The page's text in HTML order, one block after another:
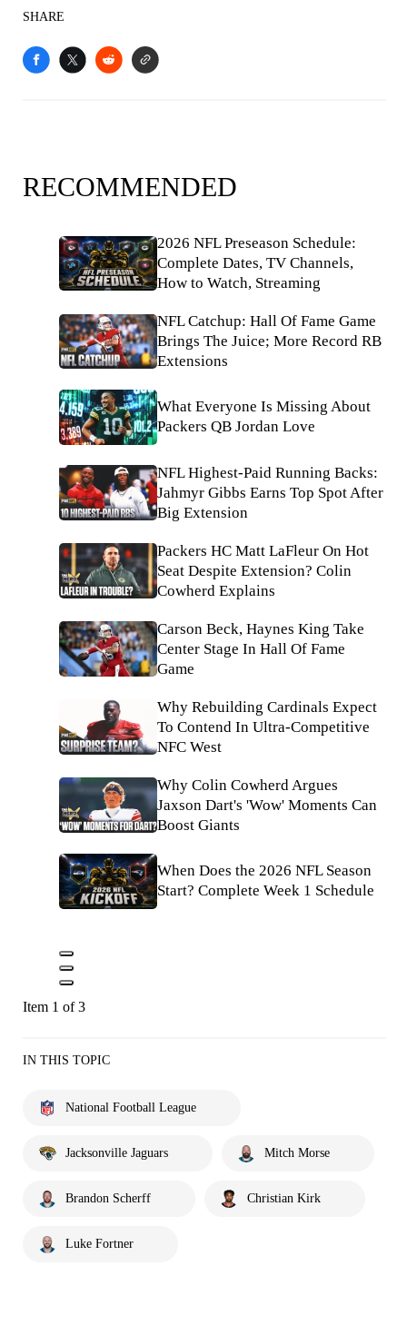
SHARE
RECOMMENDED
2026 NFL Preseason Schedule:
Complete Dates, TV Channels,
How to Watch, Streaming
NFL Catchup: Hall Of Fame Game
Brings The Juice; More Record RB
Extensions
What Everyone Is Missing About
Packers QB Jordan Love
NFL Highest-Paid Running Backs:
Jahmyr Gibbs Earns Top Spot After
Big Extension
Packers HC Matt LaFleur On Hot
Seat Despite Extension? Colin
Cowherd Explains
Carson Beck, Haynes King Take
Center Stage In Hall Of Fame
Game
Why Rebuilding Cardinals Expect
To Contend In Ultra-Competitive
NFC West
Why Colin Cowherd Argues
Jaxson Dart's 'Wow' Moments Can
Boost Giants
When Does the 2026 NFL Season
Start? Complete Week 1 Schedule
Item 1 of 3
IN THIS TOPIC
National Football League
Jacksonville Jaguars Mitch Morse
Brandon Scherff Christian Kirk
Luke Fortner